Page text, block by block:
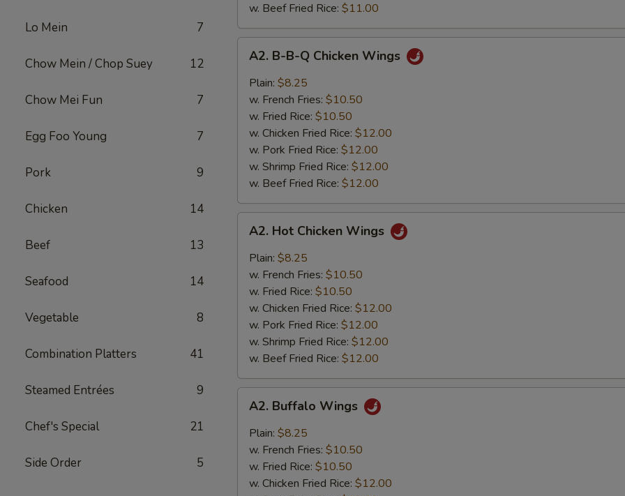
Lo Mein 7
Chow Mein / Chop Suey 12
Chow Mei Fun 7
Egg Foo Young 7
Pork 9
Chicken 14
Beef 13
Seafood 14
Vegetable 8
Combination Platters 41
Steamed Entrées 9
Chef's Special 21
Side Order 5
w. Beef Fried Rice: $11.00
B-
Chicken
Wings
A2. B-B-Q Chicken Wings
Plain: $8.25
w. French Fries: $10.50
w. Fried Rice: $10.50
w. Chicken Fried Rice: $12.00
w. Pork Fried Rice: $12.00
w. Shrimp Fried Rice: $12.00
w. Beef Fried Rice: $12.00
Hot
Chicken
Wings
A2. Hot Chicken Wings
Plain: $8.25
w. French Fries: $10.50
w. Fried Rice: $10.50
w. Chicken Fried Rice: $12.00
w. Pork Fried Rice: $12.00
w. Shrimp Fried Rice: $12.00
w. Beef Fried Rice: $12.00
Buffalo
Wings
A2. Buffalo Wings
Plain: $8.25
w. French Fries: $10.50
w. Fried Rice: $10.50
w. Chicken Fried Rice: $12.00